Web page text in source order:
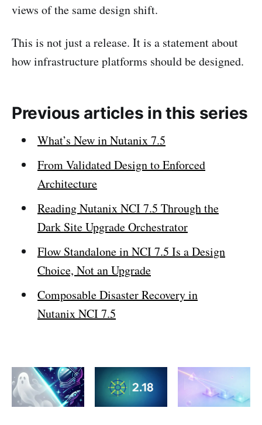
views of the same design shift.
This is not just a release. It is a statement about
how infrastructure platforms should be designed.
Previous articles in this series
What’s New in Nutanix 7.5
From Validated Design to Enforced
Architecture
Reading Nutanix NCI 7.5 Through the
Dark Site Upgrade Orchestrator
Flow Standalone in NCI 7.5 Is a Design
Choice, Not an Upgrade
Composable Disaster Recovery in
Nutanix NCI 7.5